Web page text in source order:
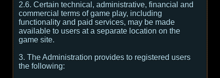
2.6. Certain technical, administrative, financial and
commercial terms of game play, including
functionality and paid services, may be made
available to users at a separate location on the
game site.
3. The Administration provides to registered users
the following: